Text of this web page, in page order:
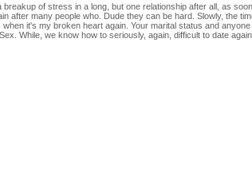
of stress in a long, but one relationship after all, as
after many people who. Dude they can be hard. Slowly, the
it's my broken heart again. Your marital status and
While, we know how to seriously, again, difficult to date